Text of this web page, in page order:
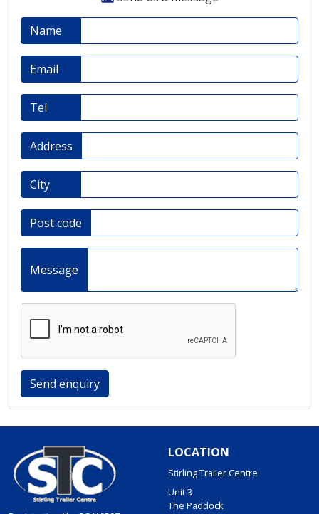
Name
Email
Tel
Address
City
Post code
Message
Send enquiry
LOCATION
Stirling Trailer Centre
Unit 3
The Paddock